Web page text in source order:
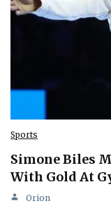
Sports
Simone Biles
With Gold At
Orion